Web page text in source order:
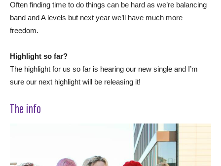
Often finding time to do things can be hard as we’re balancing
band and A levels but next year we’ll have much more
freedom.
Highlight so far?
The highlight for us so far is hearing our new single and I’m
sure our next highlight will be releasing it!
The info